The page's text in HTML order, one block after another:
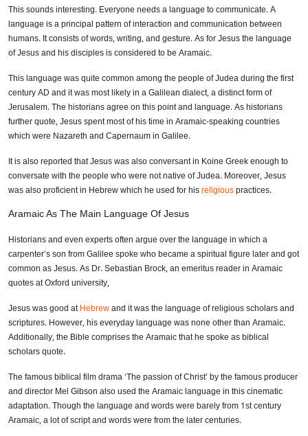
This sounds interesting. Everyone needs a language to communicate. A
language is a principal pattern of interaction and communication between
humans. It consists of words, writing, and gesture. As for Jesus the language
of Jesus and his disciples is considered to be Aramaic.
This language was quite common among the people of Judea during the first
century AD and it was most likely in a Galilean dialect, a distinct form of
Jerusalem. The historians agree on this point and language. As historians
further quote, Jesus spent most of his time in Aramaic-speaking countries
which were Nazareth and Capernaum in Galilee.
It is also reported that Jesus was also conversant in Koine Greek enough to
conversate with the people who were not native of Judea. Moreover, Jesus
was also proficient in Hebrew which he used for hisreligiouspractices.
Aramaic As The Main Language Of Jesus
Historians and even experts often argue over the language in which a
carpenter’s son from Galilee spoke who became a spiritual figure later and got
common as Jesus. As Dr. Sebastian Brock, an emeritus reader in Aramaic
quotes at Oxford university,
Jesus was good atHebrewand it was the language of religious scholars and
scriptures. However, his everyday language was none other than Aramaic.
Additionally, the Bible comprises the Aramaic that he spoke as biblical
scholars quote.
The famous biblical film drama ‘The passion of Christ’ by the famous producer
and director Mel Gibson also used the Aramaic language in this cinematic
adaptation. Though the language and words were barely from 1st century
Aramaic, a lot of script and words were from the later centuries.